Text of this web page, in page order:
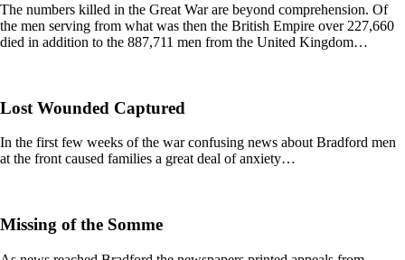
The numbers killed in the Great War are beyond comprehension. Of
the men serving from what was then the British Empire over 227,660
died in addition to the 887,711 men from the United Kingdom…
Lost Wounded Captured
In the first few weeks of the war confusing news about Bradford men
at the front caused families a great deal of anxiety…
Missing of the Somme